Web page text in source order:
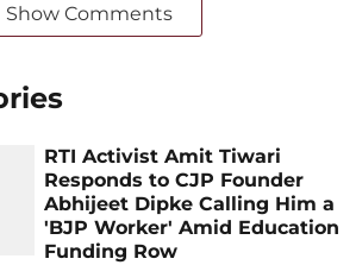
Show Comments
RTI Activist Amit Tiwari
Responds to CJP Founder
Abhijeet Dipke Calling Him a
'BJP Worker' Amid Education
Funding Row